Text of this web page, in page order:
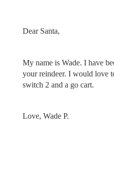
Dear Santa,
My name is Wade. I have
your reindeer. I would love
switch 2 and a go cart.
Love, Wade P.